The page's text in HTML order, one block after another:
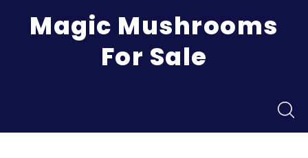
Magic Mushrooms
For Sale